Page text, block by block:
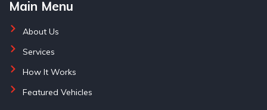
Main Menu
About Us
Services
How It Works
Featured Vehicles